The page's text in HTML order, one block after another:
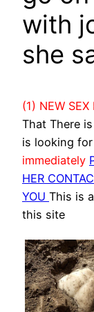
with
she
(1) NEW SEX
That There
is looking
immediately
HER
YOU This is
this site